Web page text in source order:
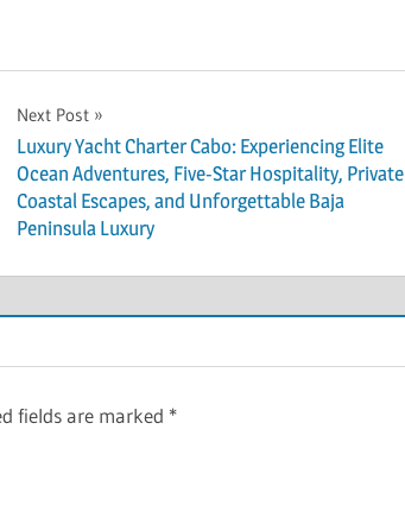
Next Post
Luxury Yacht Charter Cabo: Experiencing Elite
Ocean Adventures, Five-Star Hospitality, Private
Coastal Escapes, and Unforgettable Baja
Peninsula Luxury
fields are marked *